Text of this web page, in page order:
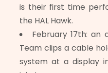
is their first time
the HAL Hawk.
February 17th: an
Team clips a cable
system at a display